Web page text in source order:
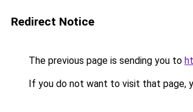
Redirect Notice
The previous page is sending you to
If you do not want to visit that page,